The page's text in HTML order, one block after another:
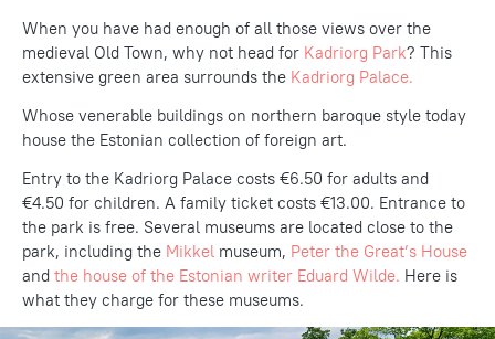
When you have had enough of all those views over the
medieval Old Town, why not head for Kadriorg Park? This
extensive green area surrounds the Kadriorg Palace.
Whose venerable buildings on northern baroque style today
house the Estonian collection of foreign art.
Entry to the Kadriorg Palace costs €6.50 for adults and
€4.50 for children. A family ticket costs €13.00. Entrance to
the park is free. Several museums are located close to the
park, including the Mikkel museum, Peter the Great’s House
and the house of the Estonian writer Eduard Wilde. Here is
what they charge for these museums.